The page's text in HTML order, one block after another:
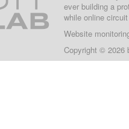
ever building a
while online
Website
Copyright © 2026